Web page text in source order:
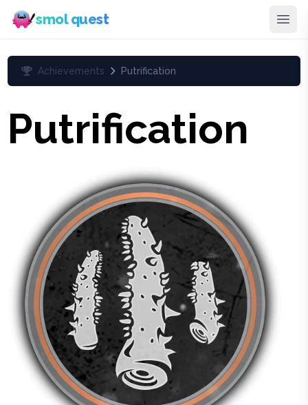
smol quest
Achievements Putrification
Putrification